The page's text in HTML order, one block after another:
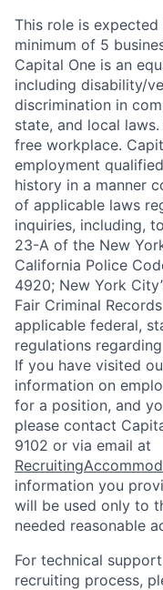
This role is
minimum of 5
Capital One is an
including disability/
discrimination in
state, and local
free workplace.
employment
history in a manner
of applicable laws
inquiries, including,
23-A of the New
California Police
4920; New York
Fair Criminal
applicable federal,
regulations
If you have visited
information on
for a position, and
please contact
9102 or via email at
information you
will be used only to
needed reasonable
For technical
recruiting process,